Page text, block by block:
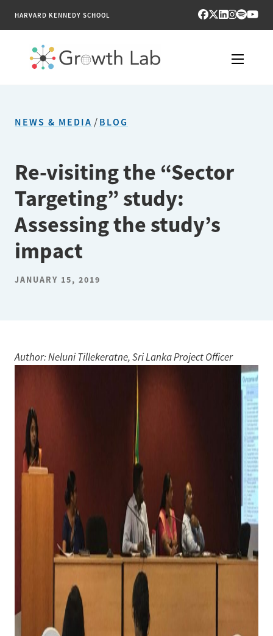
HARVARD KENNEDY SCHOOL
PUBLICATIONS
ENGAGE
NEWS & MEDIA
ABOUT
NEWS & MEDIA /BLOG
Re-visiting the “Sector
Targeting” study:
Assessing the study’s
impact
JANUARY 15, 2019
Author: Neluni Tillekeratne, Sri Lanka Project Officer